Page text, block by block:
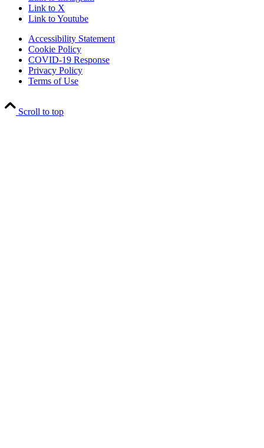
Link to X
Link to Youtube
Accessibility Statement
Cookie Policy
COVID-19 Response
Privacy Policy
Terms of Use
Scroll to top